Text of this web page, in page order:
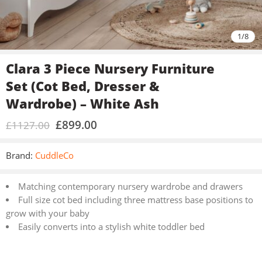
1/8
Clara 3 Piece Nursery Furniture
Set (Cot Bed, Dresser &
Wardrobe) – White Ash
£1127.00 £899.00
Brand: CuddleCo
Matching contemporary nursery wardrobe and drawers
Full size cot bed including three mattress base positions to
grow with your baby
Easily converts into a stylish white toddler bed